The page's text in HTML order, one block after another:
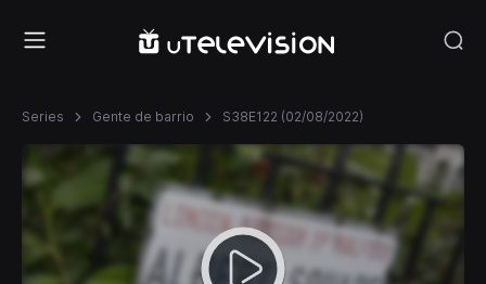
Series Gente de barrio S38E122 (02/08/2022)